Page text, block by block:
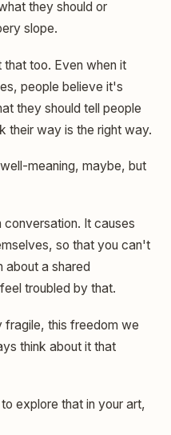
they should or
slope.
that too. Even when it
people believe it's
they should tell people
their way is the right way.
meaning, maybe, but
conversation. It causes
so that you can't
a shared
troubled by that.
fragile, this freedom we
think about it that
explore that in your art,